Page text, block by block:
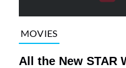
MOVIES
All the New STAR